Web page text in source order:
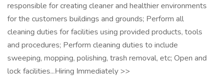
responsible for creating cleaner and healthier environments
for the customers buildings and grounds; Perform all
cleaning duties for facilities using provided products, tools
and procedures; Perform cleaning duties to include
sweeping, mopping, polishing, trash removal, etc; Open and
lock facilities...Hiring Immediately >>